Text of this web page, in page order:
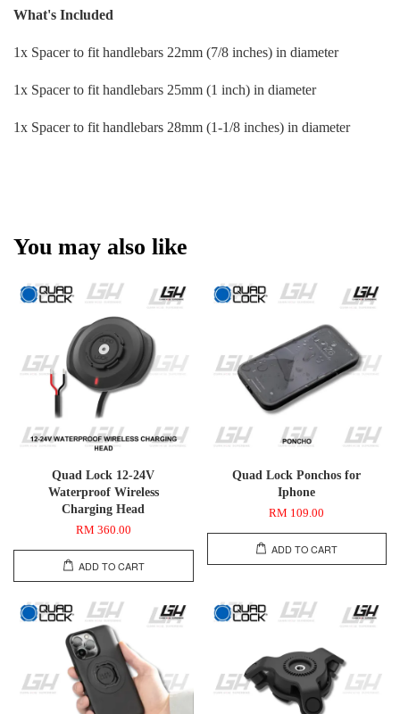
What's Included
1x Spacer to fit handlebars 22mm (7/8 inches) in diameter
1x Spacer to fit handlebars 25mm (1 inch) in diameter
1x Spacer to fit handlebars 28mm (1-1/8 inches) in diameter
You may also like
Quad Lock 12-24V
Waterproof Wireless
Charging Head
RM 360.00
ADD TO CART
Quad Lock Ponchos for
Iphone
RM 109.00
ADD TO CART